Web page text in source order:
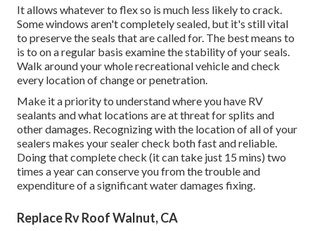
It allows whatever to flex so is much less likely to crack.
Some windows aren't completely sealed, but it's still vital
to preserve the seals that are called for. The best means to
is to on a regular basis examine the stability of your seals.
Walk around your whole recreational vehicle and check
every location of change or penetration.
Make it a priority to understand where you have RV
sealants and what locations are at threat for splits and
other damages. Recognizing with the location of all of your
sealers makes your sealer check both fast and reliable.
Doing that complete check (it can take just 15 mins) two
times a year can conserve you from the trouble and
expenditure of a significant water damages fixing.
Replace Rv Roof Walnut, CA